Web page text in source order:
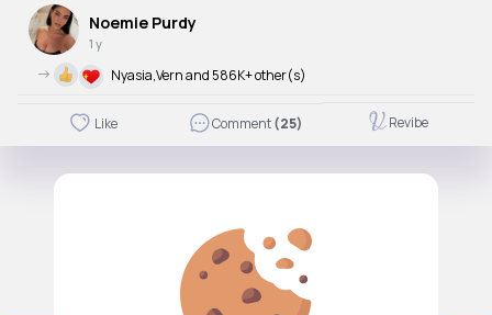
Just videos
No
Noemie Purdy
1 y
-> Nyasia,Vern and 586K+ other(s)
Like Comment(25) Revibe